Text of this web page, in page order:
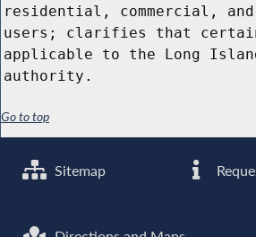
residential, commercial,
users; clarifies that
applicable to the Long
authority.
Go to top
Sitemap